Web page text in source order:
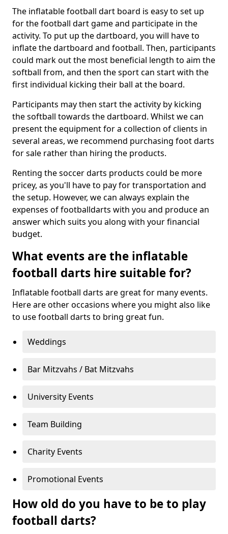
The inflatable football dart board is easy to set up
for the football dart game and participate in the
activity. To put up the dartboard, you will have to
inflate the dartboard and football. Then, participants
could mark out the most beneficial length to aim the
softball from, and then the sport can start with the
first individual kicking their ball at the board.
Participants may then start the activity by kicking
the softball towards the dartboard. Whilst we can
present the equipment for a collection of clients in
several areas, we recommend purchasing foot darts
for sale rather than hiring the products.
Renting the soccer darts products could be more
pricey, as you'll have to pay for transportation and
the setup. However, we can always explain the
expenses of footballdarts with you and produce an
answer which suits you along with your financial
budget.
What events are the inflatable
football darts hire suitable for?
Inflatable football darts are great for many events.
Here are other occasions where you might also like
to use football darts to bring great fun.
Weddings
Bar Mitzvahs / Bat Mitzvahs
University Events
Team Building
Charity Events
Promotional Events
How old do you have to be to play
football darts?